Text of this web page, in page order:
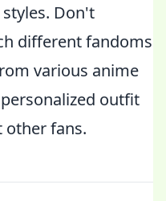
Don't
different fandoms
various anime
outfit
other fans.